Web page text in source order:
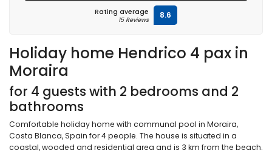
Holiday home Hendrico 4 pax in
Moraira
for 4 guests with 2 bedrooms and 2
bathrooms
Comfortable holiday home with communal pool in Moraira,
Costa Blanca, Spain for 4 people. The house is situated in a
coastal, wooded and residential area and is 3 km from the beach.
Rating average
15 Reviews 8.6